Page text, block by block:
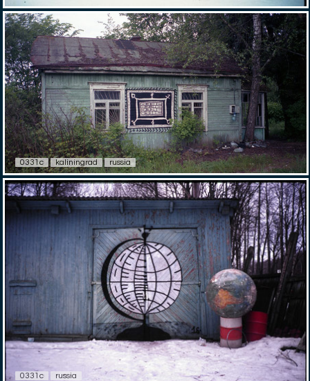
0331c kaliningrad russia
0331c russia